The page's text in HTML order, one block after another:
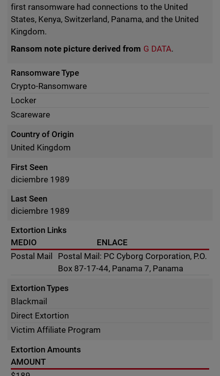
first ransomware had connections to the United
States, Kenya, Switzerland, Panama, and the United
Kingdom.
Ransom note picture derived from G DATA.
Ransomware Type
Crypto-Ransomware
Locker
Scareware
Country of Origin
United Kingdom
First Seen
diciembre 1989
Last Seen
diciembre 1989
Extortion Links
MEDIO
ENLACE
Postal Mail
Postal Mail: PC Cyborg Corporation, P.O.
Box 87-17-44, Panama 7, Panama
Extortion Types
Blackmail
Direct Extortion
Victim Affiliate Program
Extortion Amounts
AMOUNT